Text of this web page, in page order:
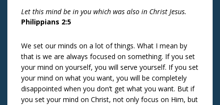
Let this mind be in you which was also in Christ Jesus.
Philippians 2:5
We set our minds on a lot of things. What I mean by
that is we are always focused on something. If you set
your mind on yourself, you will serve yourself. If you set
your mind on what you want, you will be completely
disappointed when you don’t get what you want. But if
you set your mind on Christ, not only focus on Him, but